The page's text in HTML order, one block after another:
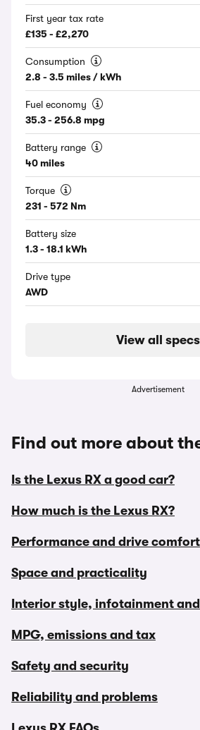
First year tax rate
£135 - £2,270
Consumption
2.8 - 3.5 miles / kWh
Fuel economy
35.3 - 256.8 mpg
Battery range
40 miles
Torque
231 - 572 Nm
Battery size
1.3 - 18.1 kWh
Drive type
AWD
View all specs
Advertisement
Find out more about
Is the Lexus RX a good car?
How much is the Lexus RX?
Performance and drive comfort
Space and practicality
Interior style, infotainment
MPG, emissions and tax
Safety and security
Reliability and problems